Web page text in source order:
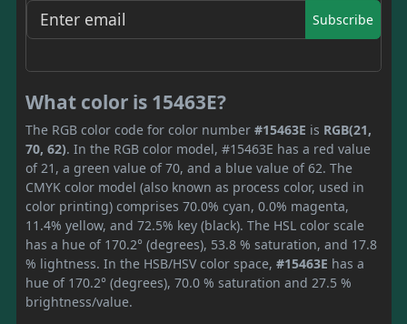
Subscribe
What color is 15463E?
The RGB color code for color number #15463E is RGB(21,
70, 62). In the RGB color model, #15463E has a red value
of 21, a green value of 70, and a blue value of 62. The
CMYK color model (also known as process color, used in
color printing) comprises 70.0% cyan, 0.0% magenta,
11.4% yellow, and 72.5% key (black). The HSL color scale
has a hue of 170.2° (degrees), 53.8 % saturation, and 17.8
% lightness. In the HSB/HSV color space, #15463E has a
hue of 170.2° (degrees), 70.0 % saturation and 27.5 %
brightness/value.